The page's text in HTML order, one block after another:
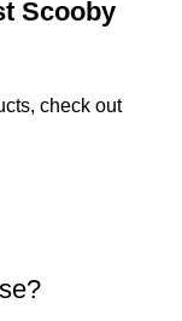
Scooby
check out